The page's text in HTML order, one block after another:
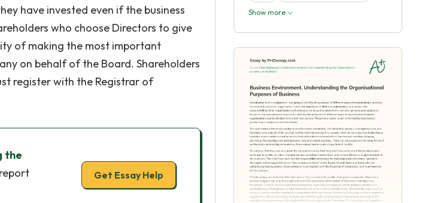
have invested even if the business
who choose Directors to give
of making the most important
on behalf of the Board. Shareholders
register with the Registrar of
the
Get Essay Help
Show more